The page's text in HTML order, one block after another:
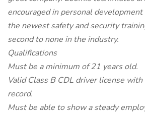
encouraged in personal development
the newest safety and security
second to none in the industry.
Qualifications
Must be a minimum of 21 years old.
Valid Class B CDL driver license
record.
Must be able to show a steady